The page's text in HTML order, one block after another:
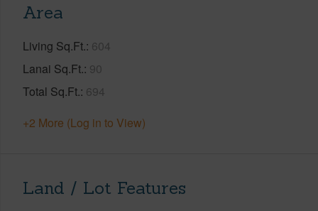
Area
Living Sq.Ft. 604
Lanai Sq.Ft. 90
Total Sq.Ft. 694
+2 More (Log in to View)
Land / Lot Features